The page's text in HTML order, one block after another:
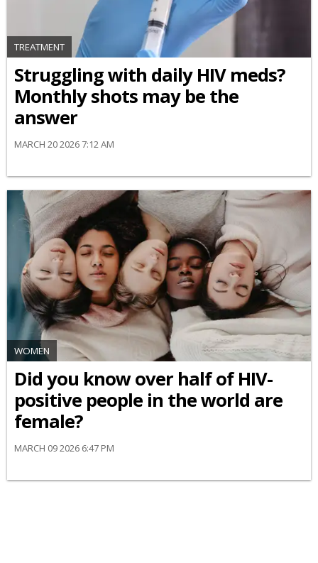
TREATMENT
Struggling with daily HIV meds?
Monthly shots may be the
answer
MARCH 20 2026 7:12 AM
WOMEN
Did you know over half of HIV-
positive people in the world are
female?
MARCH 09 2026 6:47 PM